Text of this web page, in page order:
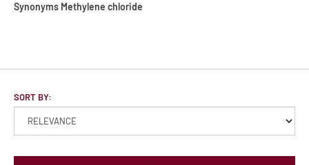
Synonyms Methylene chloride
SORT BY: